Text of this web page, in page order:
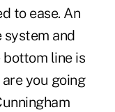
to ease. An
and
bottom line is
you going